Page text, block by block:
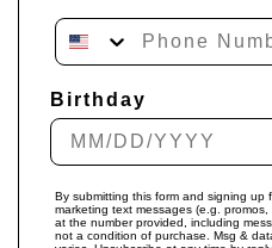
Phone Number
Birthday
By submitting this form and signing up
marketing text messages (e.g.
at the number provided, including
not a condition of purchase. Msg &